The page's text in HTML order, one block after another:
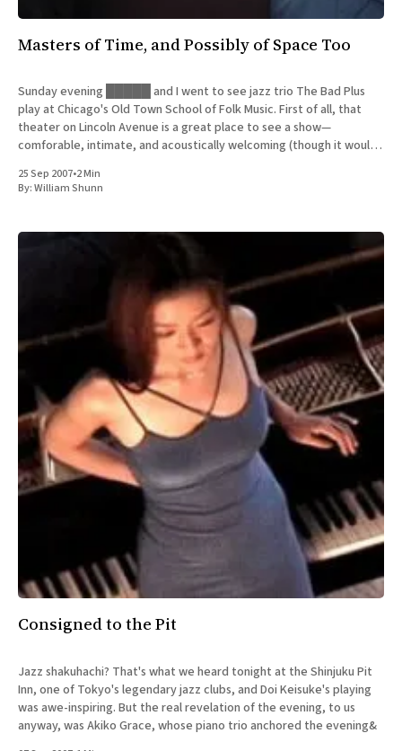
Masters of Time, and Possibly of Space Too
Sunday evening █████ and I went to see jazz trio The Bad Plus
play at Chicago's Old Town School of Folk Music. First of all, that
theater on Lincoln Avenue is a great place to see a show—
comforable, intimate, and acoustically welcoming (though it would
25 Sep 2007•2 Min
By:William Shunn
Consigned to the Pit
Jazz shakuhachi? That's what we heard tonight at the Shinjuku Pit
Inn, one of Tokyo's legendary jazz clubs, and Doi Keisuke's playing
was awe-inspiring. But the real revelation of the evening, to us
anyway, was Akiko Grace, whose piano trio anchored the evening&